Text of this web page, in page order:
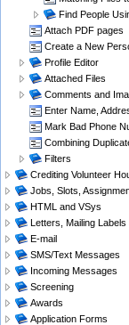
Find People
Attach PDF pages
Create a New
Profile Editor
Attached Files
Comments and
Enter Name,
Mark Bad Phone
Combining
Filters
Crediting Volunteer
Jobs, Slots,
HTML and VSys
Letters, Mailing Labels
E-mail
SMS/Text Messages
Incoming Messages
Screening
Awards
Application Forms